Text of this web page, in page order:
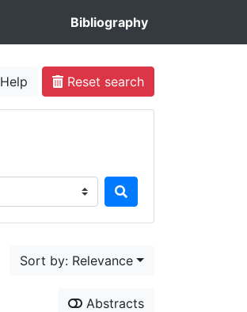
Bibliography
Help Reset search
Sort by: Relevance
Abstracts